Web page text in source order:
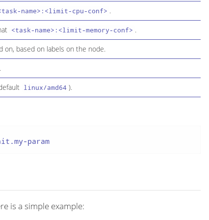
name>:<limit-cpu-conf> .
<task-name>:<limit-memory-conf> .
on, based on labels on the node.
linux/amd64 ).
param
is a simple example: